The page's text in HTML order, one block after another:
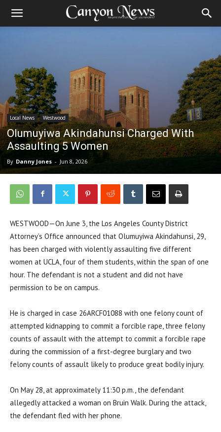
Local News Westwood
Olumuyiwa Akindahunsi Charged With
Assaulting 5 Women
By Danny Jones - Jun 8, 2026
WESTWOOD—On June 3, the Los Angeles County District
Attorney’s Office announced that Olumuyiwa Akindahunsi, 29,
has been charged with violently assaulting five different
women at UCLA, four of them students, within the span of one
hour. The defendant is not a student and did not have
permission to be on campus.
He is charged in case 26ARCF01088 with one felony count of
attempted kidnapping to commit a forcible rape, three felony
counts of assault with the attempt to commit a forcible rape
during the commission of a first-degree burglary and two
felony counts of assault likely to produce great bodily injury.
On May 28, at approximately 11:30 p.m., the defendant
allegedly attacked a woman on Bruin Walk. During the attack,
the defendant fled with her phone.